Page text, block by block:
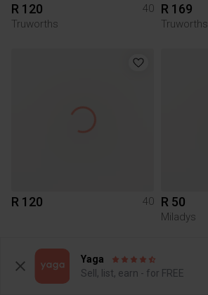
R 120
40
Truworths
R 169
Truworths
R 120 40 R 50
Miladys
2
Yaga
Sell, list, earn - for FREE